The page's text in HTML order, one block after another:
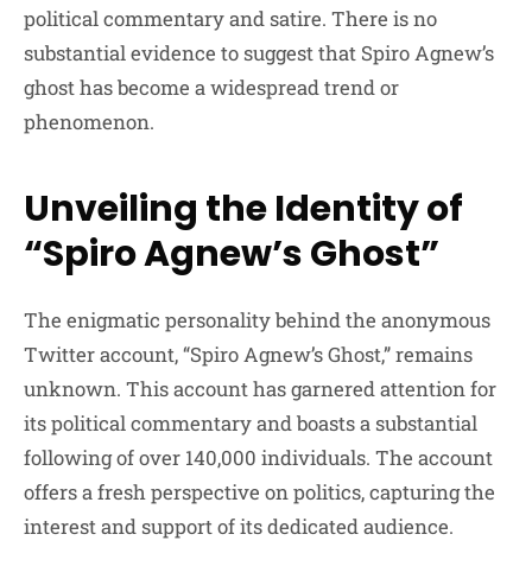
political commentary and satire. There is no
substantial evidence to suggest that Spiro Agnew’s
ghost has become a widespread trend or
phenomenon.
Unveiling the Identity of
“Spiro Agnew’s Ghost”
The enigmatic personality behind the anonymous
Twitter account, “Spiro Agnew’s Ghost,” remains
unknown. This account has garnered attention for
its political commentary and boasts a substantial
following of over 140,000 individuals. The account
offers a fresh perspective on politics, capturing the
interest and support of its dedicated audience.